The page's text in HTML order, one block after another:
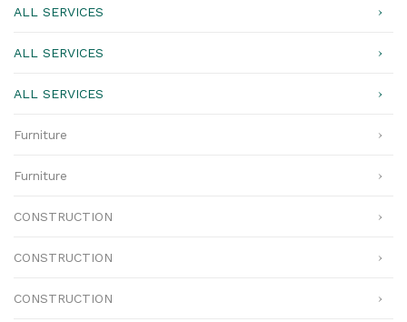
ALL SERVICES
ALL SERVICES
ALL SERVICES
Furniture
Furniture
CONSTRUCTION
CONSTRUCTION
CONSTRUCTION